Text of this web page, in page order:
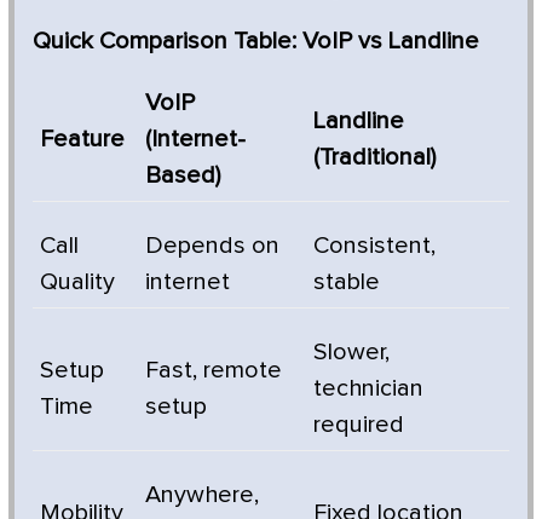
Quick Comparison Table: VoIP vs Landline
Feature
VoIP
(Internet-
Based)
Landline
(Traditional)
Call
Quality
Depends on
internet
Consistent,
stable
Setup
Time
Fast, remote
setup
Slower,
technician
required
Mobility
Anywhere,
Fixed location